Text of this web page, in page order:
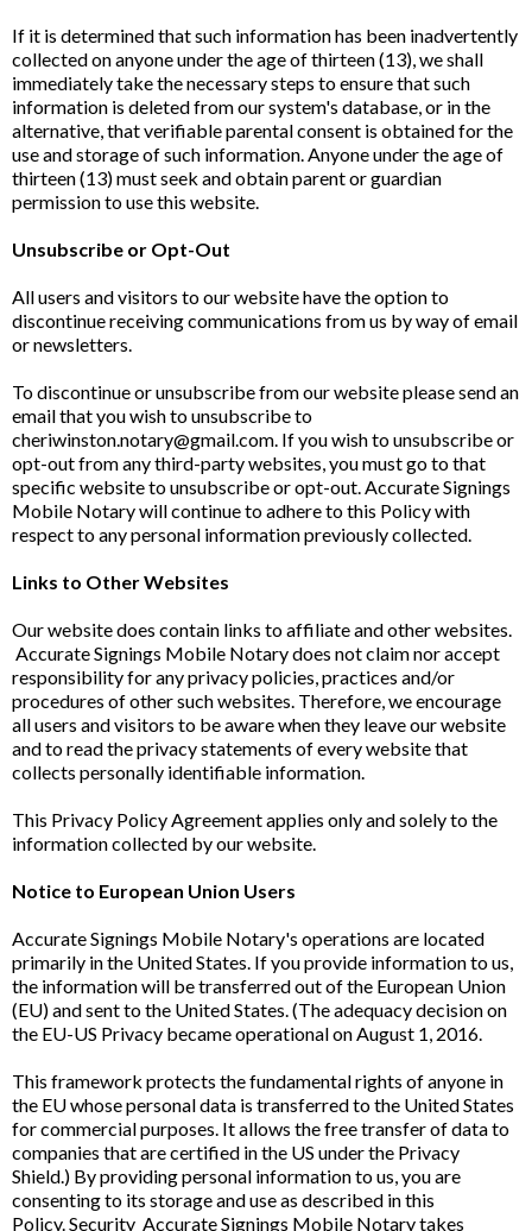
If it is determined that such information has been inadvertently
collected on anyone under the age of thirteen (13), we shall
immediately take the necessary steps to ensure that such
information is deleted from our system's database, or in the
alternative, that verifiable parental consent is obtained for the
use and storage of such information. Anyone under the age of
thirteen (13) must seek and obtain parent or guardian
permission to use this website.
Unsubscribe or Opt-Out
All users and visitors to our website have the option to
discontinue receiving communications from us by way of email
or newsletters.
To discontinue or unsubscribe from our website please send an
email that you wish to unsubscribe to
cheriwinston.notary@gmail.com. If you wish to unsubscribe or
opt-out from any third-party websites, you must go to that
specific website to unsubscribe or opt-out. Accurate Signings
Mobile Notary will continue to adhere to this Policy with
respect to any personal information previously collected.
Links to Other Websites
Our website does contain links to affiliate and other websites.
Accurate Signings Mobile Notary does not claim nor accept
responsibility for any privacy policies, practices and/or
procedures of other such websites. Therefore, we encourage
all users and visitors to be aware when they leave our website
and to read the privacy statements of every website that
collects personally identifiable information.
This Privacy Policy Agreement applies only and solely to the
information collected by our website.
Notice to European Union Users
Accurate Signings Mobile Notary's operations are located
primarily in the United States. If you provide information to us,
the information will be transferred out of the European Union
(EU) and sent to the United States. (The adequacy decision on
the EU-US Privacy became operational on August 1, 2016.
This framework protects the fundamental rights of anyone in
the EU whose personal data is transferred to the United States
for commercial purposes. It allows the free transfer of data to
companies that are certified in the US under the Privacy
Shield.) By providing personal information to us, you are
consenting to its storage and use as described in this
Policy. Security Accurate Signings Mobile Notary takes